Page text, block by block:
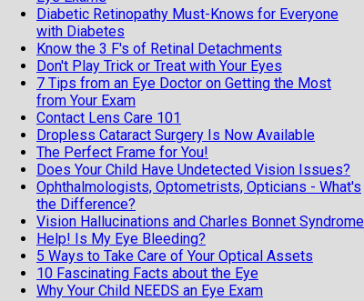
Diabetic Retinopathy Must-Knows for Everyone
with Diabetes
Know the 3 F's of Retinal Detachments
Don't Play Trick or Treat with Your Eyes
7 Tips from an Eye Doctor on Getting the Most
from Your Exam
Contact Lens Care 101
Dropless Cataract Surgery Is Now Available
The Perfect Frame for You!
Does Your Child Have Undetected Vision Issues?
Ophthalmologists, Optometrists, Opticians - What's
the Difference?
Vision Hallucinations and Charles Bonnet Syndrome
Help! Is My Eye Bleeding?
5 Ways to Take Care of Your Optical Assets
10 Fascinating Facts about the Eye
Why Your Child NEEDS an Eye Exam